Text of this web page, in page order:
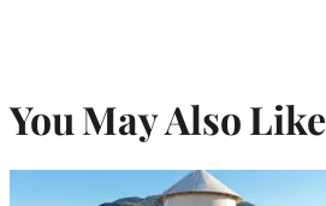
You May Also Like